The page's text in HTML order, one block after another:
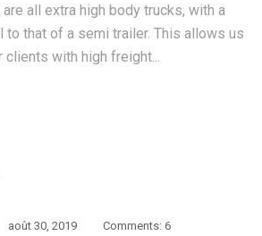
all extra high body trucks, with a
to that of a semi trailer. This allows us
with high freight...
août 30, 2019 Comments: 6